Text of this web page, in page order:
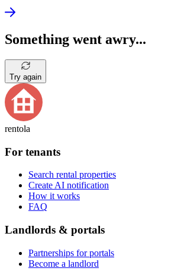
Something went awry...
Try again
rentola
For tenants
Search rental properties
Create AI notification
How it works
FAQ
Landlords & portals
Partnerships for portals
Become a landlord